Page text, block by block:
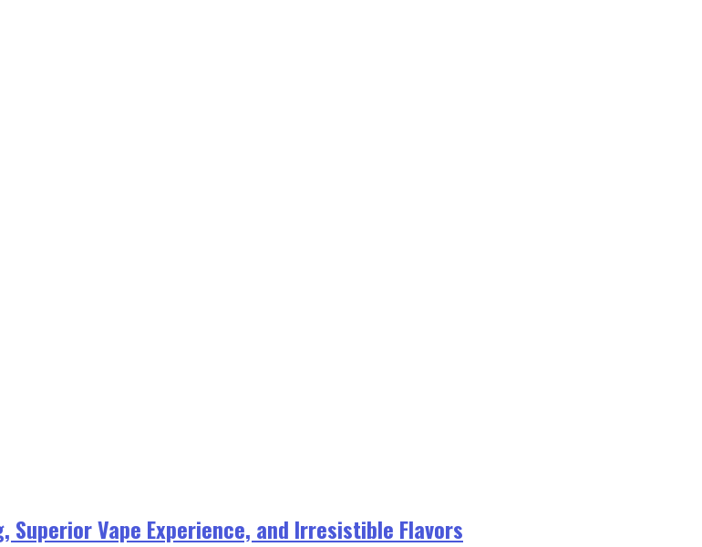
Superior Vape Experience, and Irresistible Flavors